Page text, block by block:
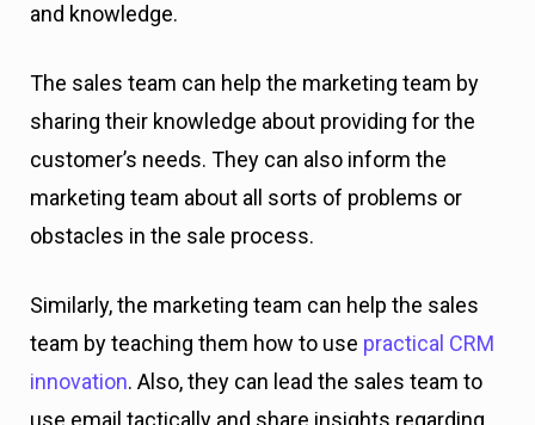
and knowledge.
The sales team can help the marketing team by
sharing their knowledge about providing for the
customer’s needs. They can also inform the
marketing team about all sorts of problems or
obstacles in the sale process.
Similarly, the marketing team can help the sales
team by teaching them how to use practical CRM
innovation. Also, they can lead the sales team to
use email tactically and share insights regarding